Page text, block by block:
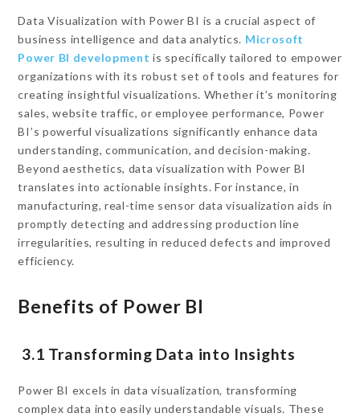
Data Visualization with Power BI is a crucial aspect of
business intelligence and data analytics. Microsoft
Power BI development is specifically tailored to empower
organizations with its robust set of tools and features for
creating insightful visualizations. Whether it’s monitoring
sales, website traffic, or employee performance, Power
BI’s powerful visualizations significantly enhance data
understanding, communication, and decision-making.
Beyond aesthetics, data visualization with Power BI
translates into actionable insights. For instance, in
manufacturing, real-time sensor data visualization aids in
promptly detecting and addressing production line
irregularities, resulting in reduced defects and improved
efficiency.
Benefits of Power BI
3.1 Transforming Data into Insights
Power BI excels in data visualization, transforming
complex data into easily understandable visuals. These